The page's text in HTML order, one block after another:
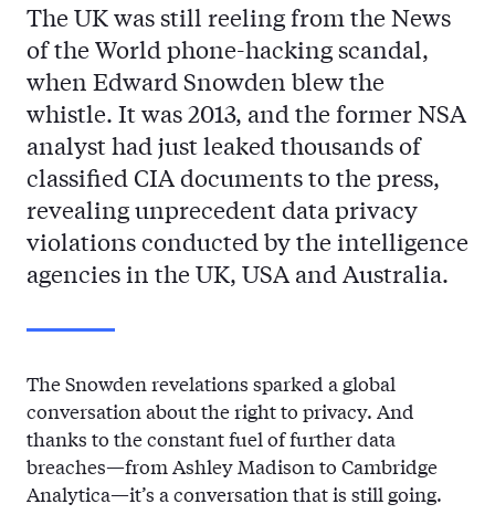
The UK was still reeling from the News
of the World phone-hacking scandal,
when Edward Snowden blew the
whistle. It was 2013, and the former NSA
analyst had just leaked thousands of
classified CIA documents to the press,
revealing unprecedent data privacy
violations conducted by the intelligence
agencies in the UK, USA and Australia.
The Snowden revelations sparked a global
conversation about the right to privacy. And
thanks to the constant fuel of further data
breaches—from Ashley Madison to Cambridge
Analytica—it’s a conversation that is still going.